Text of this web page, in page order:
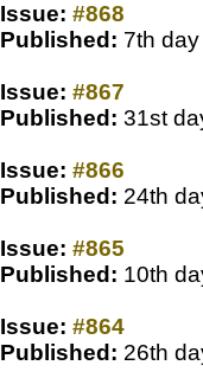
Issue: #868
Published: 7th
Issue: #867
Published: 31st
Issue: #866
Published: 24th
Issue: #865
Published: 10th
Issue: #864
Published: 26th